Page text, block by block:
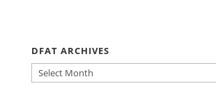
DFAT ARCHIVES
DFAT
ARCHIVES